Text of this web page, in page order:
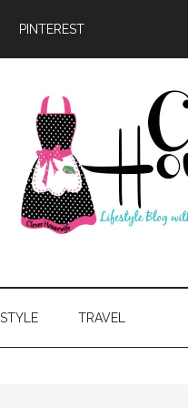
PINTEREST
TRAVEL